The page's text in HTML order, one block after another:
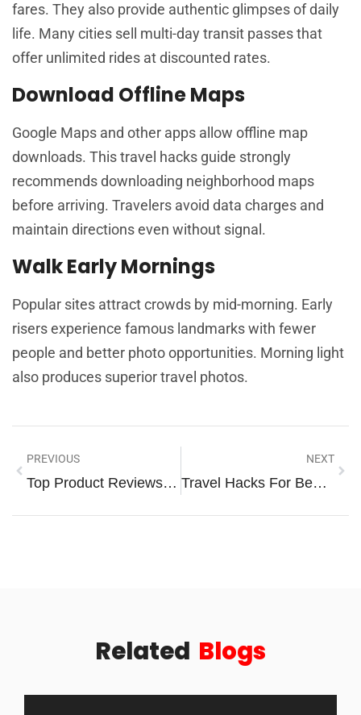
fares. They also provide authentic glimpses of daily
life. Many cities sell multi-day transit passes that
offer unlimited rides at discounted rates.
Download Offline Maps
Google Maps and other apps allow offline map
downloads. This travel hacks guide strongly
recommends downloading neighborhood maps
before arriving. Travelers avoid data charges and
maintain directions even without signal.
Walk Early Mornings
Popular sites attract crowds by mid-morning. Early
risers experience famous landmarks with fewer
people and better photo opportunities. Morning light
also produces superior travel photos.
PREVIOUS
Top Product Reviews: Your Guide To Making Smarter Buying Decisions
NEXT
Travel Hacks For Beginners: Simple Tips To Save Time And Money
Related Blogs